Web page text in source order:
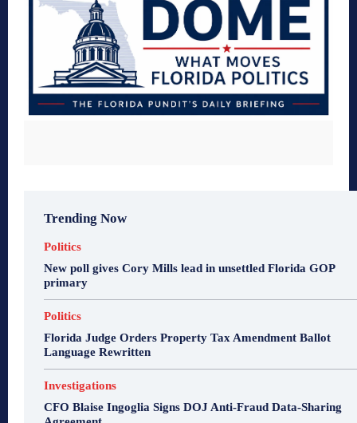
Trending Now
Politics
New poll gives Cory Mills lead in unsettled Florida GOP
primary
Politics
Florida Judge Orders Property Tax Amendment Ballot
Language Rewritten
Investigations
CFO Blaise Ingoglia Signs DOJ Anti-Fraud Data-Sharing